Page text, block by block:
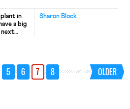
Sharon Block
in
a big
next
The
Labor
to […]
5 6 7 8 OLDER